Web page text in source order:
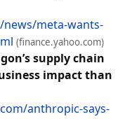
meta-wants-
(finance.yahoo.com)
supply chain
impact than
anthropic-says-